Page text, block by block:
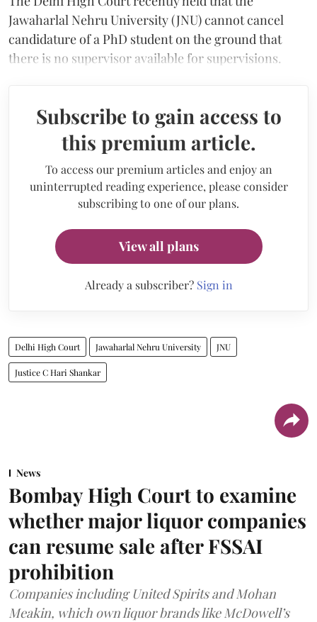
Jawaharlal Nehru University (JNU) cannot cancel
candidature of a PhD student on the ground that
there is no supervisor available for supervisions.
Subscribe to gain access to
this premium article.
To access our premium articles and enjoy an
uninterrupted reading experience, please consider
subscribing to one of our plans.
View all plans
Already a subscriber? Sign in
Delhi High Court Jawaharlal Nehru University JNU
Justice C Hari Shankar
News
Bombay High Court to examine
whether major liquor companies
can resume sale after FSSAI
prohibition
Companies including United Spirits and Mohan
Meakin, which own liquor brands like McDowell’s